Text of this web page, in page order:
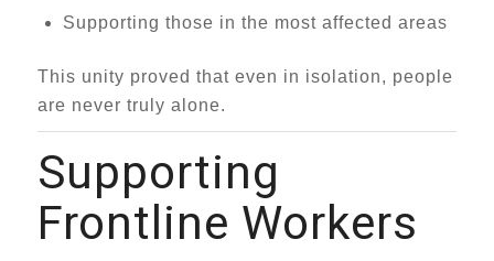
Supporting those in the most affected areas
This unity proved that even in isolation, people
are never truly alone.
Supporting
Frontline Workers